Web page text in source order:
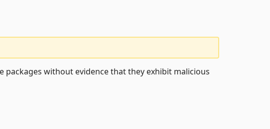
packages without evidence that they exhibit malicious